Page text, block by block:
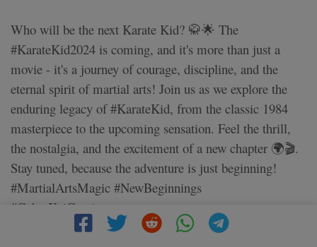
Who will be the next Karate Kid? 🥋🌟 The
#KarateKid2024 is coming, and it's more than just a
movie - it's a journey of courage, discipline, and the
eternal spirit of martial arts! Join us as we explore the
enduring legacy of #KarateKid, from the classic 1984
masterpiece to the upcoming sensation. Feel the thrill,
the nostalgia, and the excitement of a new chapter 🌍🎬.
Stay tuned, because the adventure is just beginning!
#MartialArtsMagic #NewBeginnings
#CobraKaiContinues